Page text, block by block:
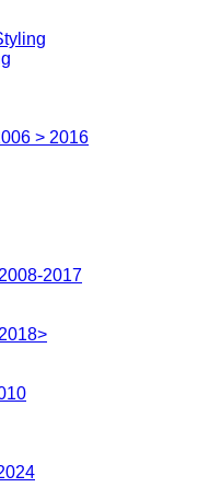
> 2016
2017